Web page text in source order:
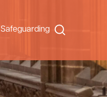
SafeguardingSearch